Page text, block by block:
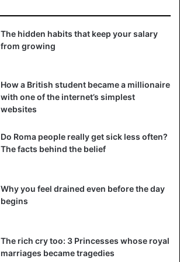
New Zealand
The hidden habits that keep your salary
from growing
How a British student became a millionaire
with one of the internet’s simplest
websites
Do Roma people really get sick less often?
The facts behind the belief
Why you feel drained even before the day
begins
The rich cry too: 3 Princesses whose royal
marriages became tragedies